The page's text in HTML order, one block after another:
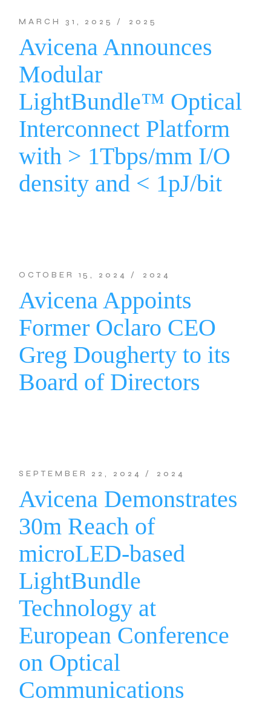
MARCH 31, 2025 2025
Avicena Announces
Modular
LightBundle™ Optical
Interconnect Platform
with > 1Tbps/mm I/O
density and < 1pJ/bit
OCTOBER 15, 2024 2024
Avicena Appoints
Former Oclaro CEO
Greg Dougherty to its
Board of Directors
SEPTEMBER 22, 2024 2024
Avicena Demonstrates
30m Reach of
microLED-based
LightBundle
Technology at
European Conference
on Optical
Communications